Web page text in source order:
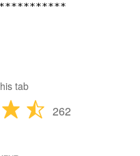
tab
262